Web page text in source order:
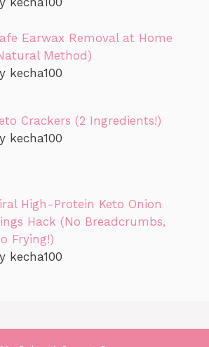
Earwax Removal at Home
Method)
kecha100
Crackers (2 Ingredients!)
kecha100
High-Protein Keto Onion
Hack (No Breadcrumbs,
Frying!)
kecha100